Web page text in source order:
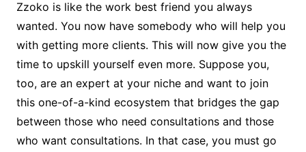
Zzoko is like the work best friend you always
wanted. You now have somebody who will help you
with getting more clients. This will now give you the
time to upskill yourself even more. Suppose you,
too, are an expert at your niche and want to join
this one-of-a-kind ecosystem that bridges the gap
between those who need consultations and those
who want consultations. In that case, you must go